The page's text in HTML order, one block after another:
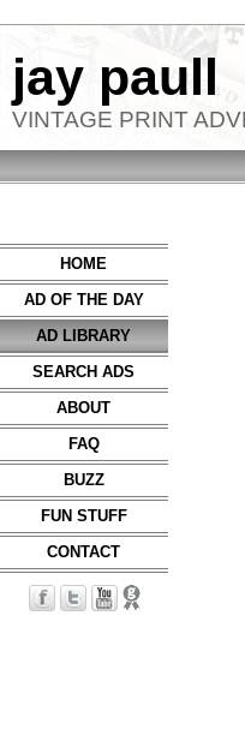
jay paull
VINTAGE PRINT
HOME
AD OF THE DAY
AD LIBRARY
SEARCH ADS
ABOUT
FAQ
BUZZ
FUN STUFF
CONTACT